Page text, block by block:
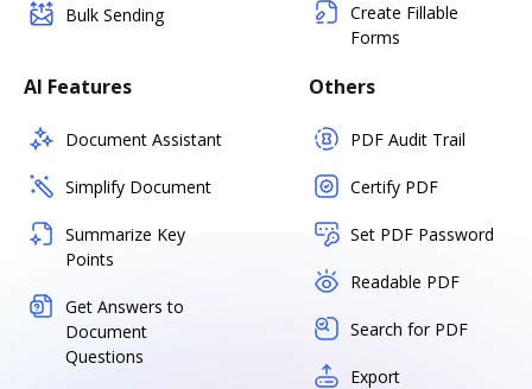
Bulk Sending
Create Fillable
Forms
AI Features
Document Assistant
Simplify Document
Summarize Key
Points
Get Answers to
Document
Questions
Others
PDF Audit Trail
Certify PDF
Set PDF Password
Readable PDF
Search for PDF
Export